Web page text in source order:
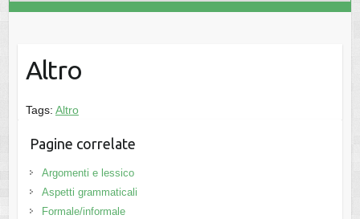
Altro
Tags: Altro
Pagine correlate
Argomenti e lessico
Aspetti grammaticali
Formale/informale